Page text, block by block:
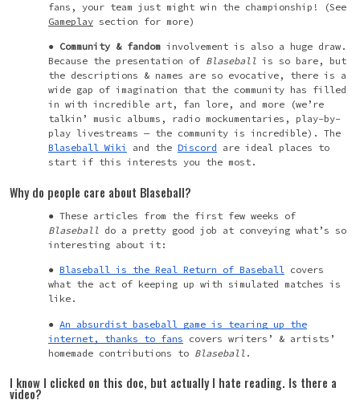
fans, your team just might win the championship! (See
Gameplay section for more)
Community & fandom involvement is also a huge draw.
Because the presentation of Blaseball is so bare, but
the descriptions & names are so evocative, there is a
wide gap of imagination that the community has filled
in with incredible art, fan lore, and more (we’re
talkin’ music albums, radio mockumentaries, play-by-
play livestreams — the community is incredible). The
Blaseball Wiki
and the Discord are ideal places to
start if this interests you the most.
Why do people care about Blaseball?
These articles from the first few weeks of
Blaseball do a pretty good job at conveying what’s so
interesting about it:
Blaseball is the Real Return of Baseball covers
what the act of keeping up with simulated matches is
like.
An absurdist baseball game is tearing up the
internet, thanks to fans covers writers’ & artists’
homemade contributions to Blaseball .
I know I clicked on this doc, but actually I hate reading. Is there a
video?